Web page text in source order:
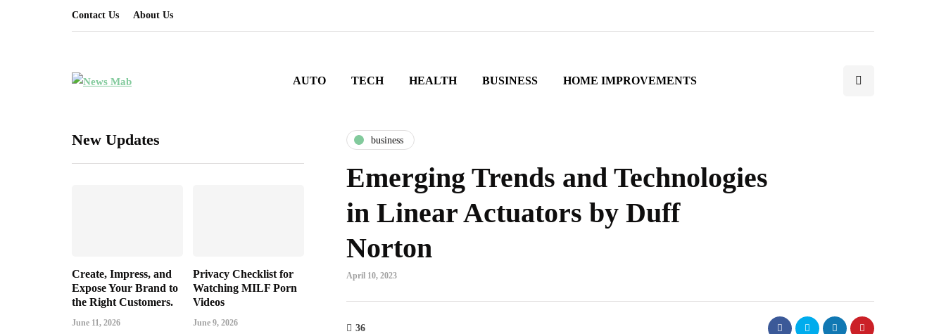
Contact Us About Us
AUTO TECH HEALTH BUSINESS HOME IMPROVEMENTS
New Updates
Create, Impress, and
Expose Your Brand to
the Right Customers.
June 11, 2026
Privacy Checklist for
Watching MILF Porn
Videos
June 9, 2026
business
Emerging Trends and Technologies
in Linear Actuators by Duff
Norton
April 10, 2023
36